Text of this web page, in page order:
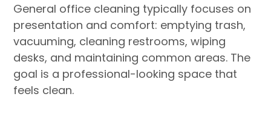
General office cleaning typically focuses on
presentation and comfort: emptying trash,
vacuuming, cleaning restrooms, wiping
desks, and maintaining common areas. The
goal is a professional-looking space that
feels clean.